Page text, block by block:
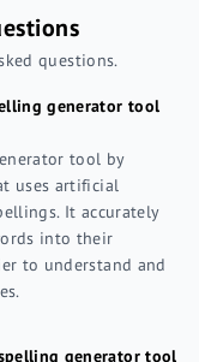
questions.
generator tool
tool by
uses artificial
It accurately
into their
to understand and
generator tool